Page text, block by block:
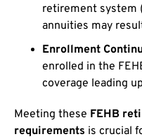
retirement system
annuities may
Enrollment
enrolled in the
coverage leading
Meeting these FEHB
requirements is crucial